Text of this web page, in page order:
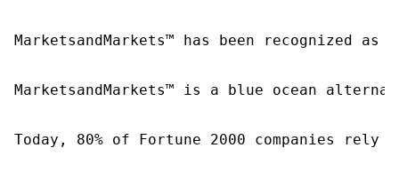
MarketsandMarkets™ has been recognized
MarketsandMarkets™ is a blue ocean
Today, 80% of Fortune 2000 companies